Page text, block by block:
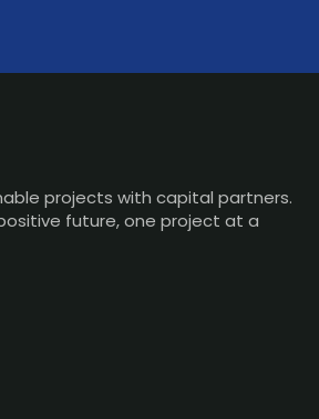
projects with capital partners.
future, one project at a